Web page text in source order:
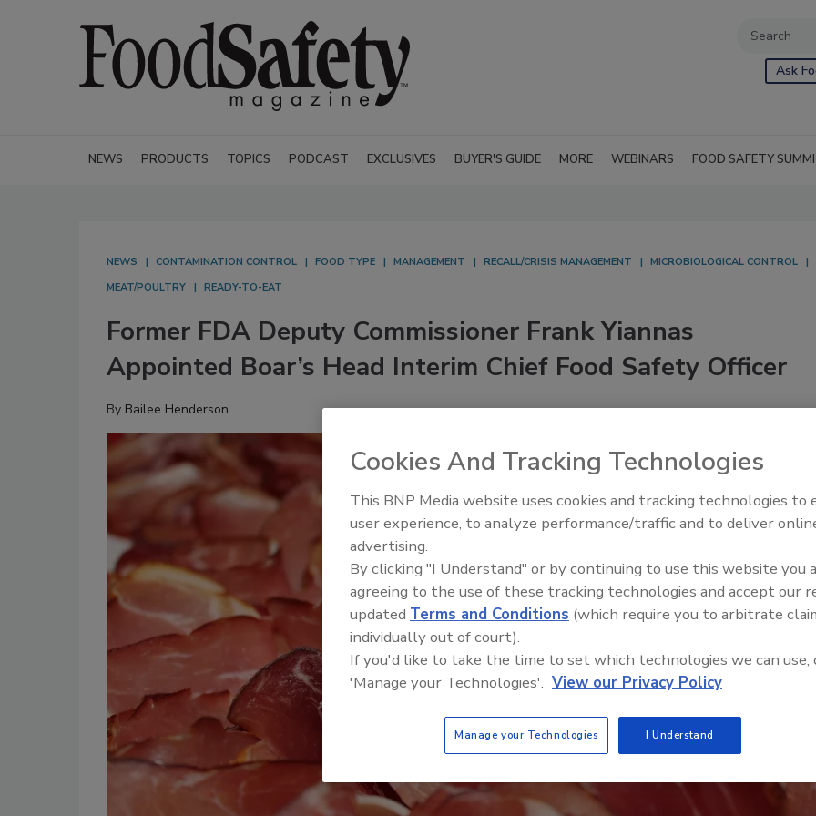
Ask
NEWS PRODUCTS TOPICS PODCAST EXCLUSIVES BUYER'S GUIDE MORE WEBINARS FOOD SAFETY
NEWS CONTAMINATION CONTROL FOOD TYPE MANAGEMENT RECALL/CRISIS MANAGEMENT
MICROBIOLOGICAL CONTROL
MEAT/POULTRY
READY-TO-EAT
Former FDA Deputy Commissioner Frank Yiannas
Appointed Boar’s Head Interim Chief Food Safety Officer
By Bailee Henderson
Food Safety Five Ep. 33:
Sweeteners, Food Dyes, and
Cookies And Tracking Technologies
This BNP Media website uses cookies and tracking technologies to
user experience, to analyze performance/traffic and to deliver
advertising.
By clicking "I Understand" or by continuing to use this website you
agreeing to the use of these tracking technologies and accept our
updated Terms and Conditions (which require you to arbitrate
individually out of court).
If you'd like to take the time to set which technologies we can use,
'Manage your Technologies'. View our Privacy Policy
Manage your Technologies I Understand